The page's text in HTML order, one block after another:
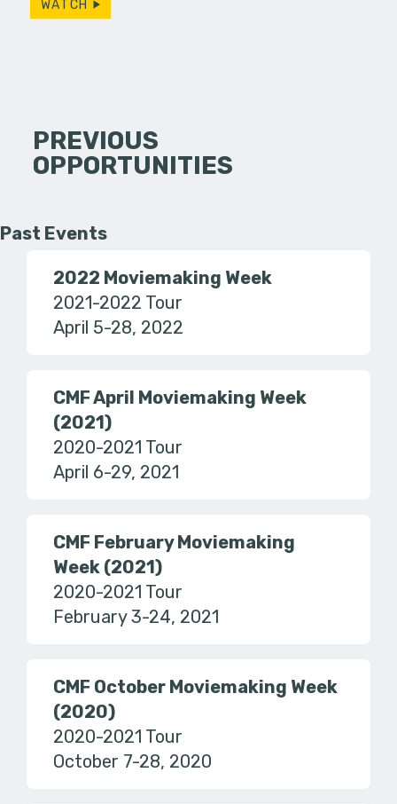
WATCH
PREVIOUS
OPPORTUNITIES
Past Events
2022 Moviemaking Week
2021-2022 Tour
April 5-28, 2022
CMF April Moviemaking Week
(2021)
2020-2021 Tour
April 6-29, 2021
CMF February Moviemaking
Week (2021)
2020-2021 Tour
February 3-24, 2021
CMF October Moviemaking Week
(2020)
2020-2021 Tour
October 7-28, 2020